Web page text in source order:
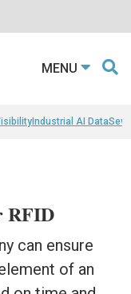
MENU
Industrial AI Data
RFID
can ensure
of an